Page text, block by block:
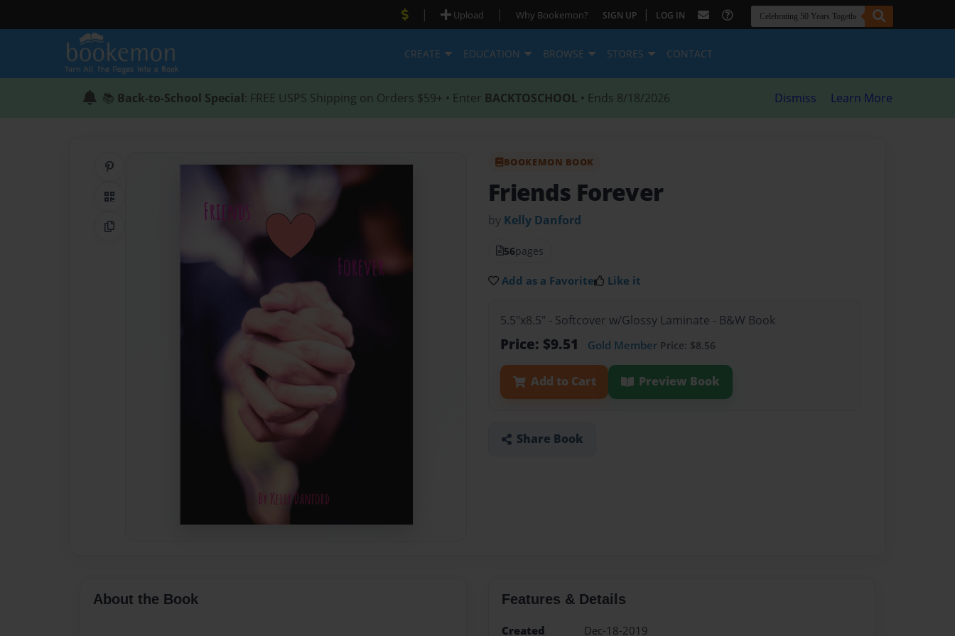
| Upload | Why Bookemon? SIGN UP | LOG IN
CREATE EDUCATION BROWSE STORES CONTACT
📚 Back-to-School Special: FREE USPS Shipping on Orders $59+ • Enter BACKTOSCHOOL • Ends 8/18/2026 Dismiss Learn More
QR Code
Copy Link
BOOKEMON BOOK
Friends Forever
by Kelly Danford
56pages
Add as a Favorite Like it
5.5"x8.5" - Softcover w/Glossy Laminate - B&W Book
Price: $9.51 Gold Member Price: $8.56
Add to Cart Preview Book
Share Book
About the Book Features & Details
Created
Dec-18-2019